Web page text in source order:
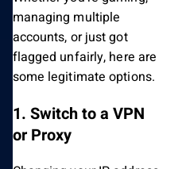
managing multiple
accounts, or just got
flagged unfairly, here are
some legitimate options.
1. Switch to a VPN
or Proxy